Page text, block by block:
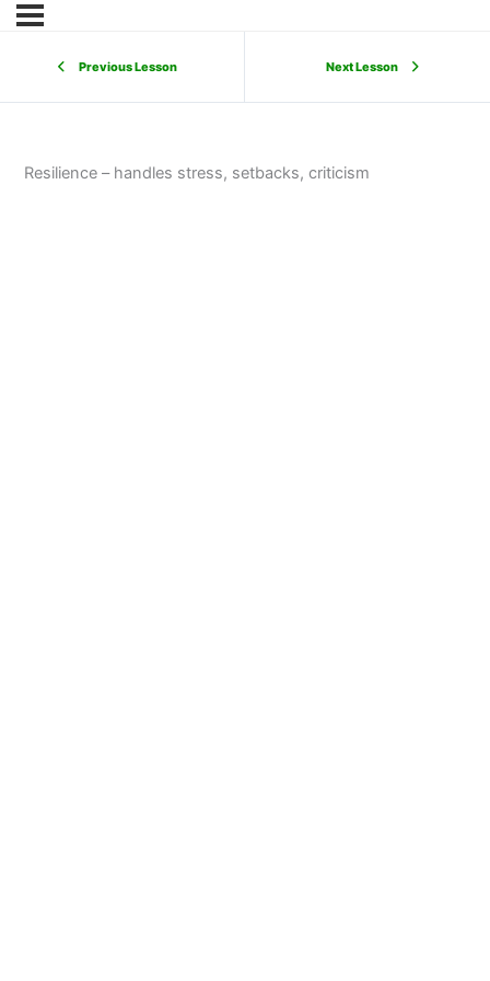
Previous Lesson Next Lesson
Resilience – handles stress, setbacks, criticism